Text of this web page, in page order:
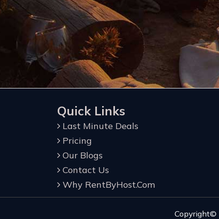
Quick Links
Last Minute Deals
Pricing
Our Blogs
Contact Us
Why RentByHost.Com